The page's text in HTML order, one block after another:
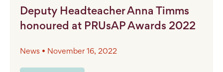
Deputy Headteacher Anna Timms
honoured at PRUsAP Awards 2022
News • November 16, 2022